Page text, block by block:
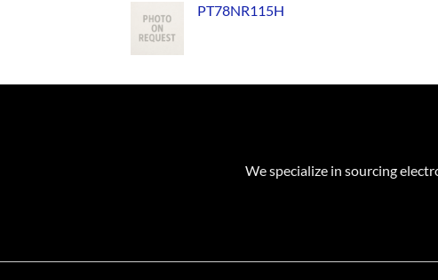
PT78NR115H
We specialize in sourcing